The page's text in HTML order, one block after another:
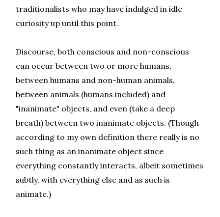
traditionalists who may have indulged in idle
curiosity up until this point.
Discourse, both conscious and non-conscious
can occur between two or more humans,
between humans and non-human animals,
between animals (humans included) and
"inanimate" objects, and even (take a deep
breath) between two inanimate objects. (Though
according to my own definition there really is no
such thing as an inanimate object since
everything constantly interacts, albeit sometimes
subtly, with everything else and as such is
animate.)